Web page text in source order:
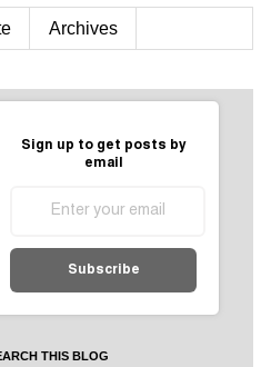
Archives
Sign up to get posts by
email
Subscribe
THIS BLOG